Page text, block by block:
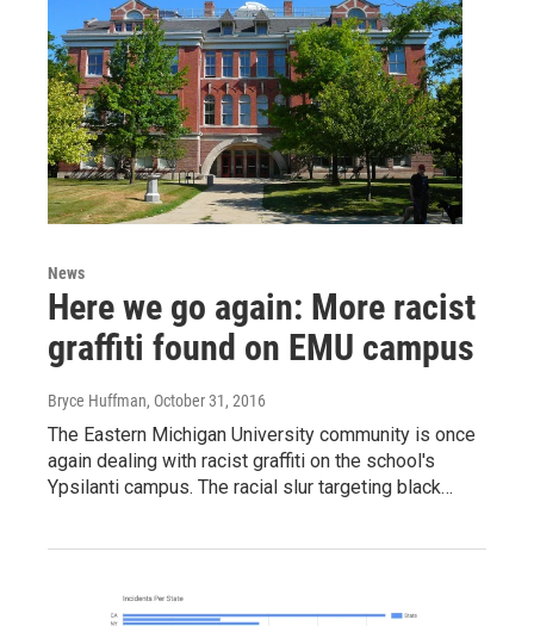
News
Here we go again: More racist
graffiti found on EMU campus
Bryce Huffman, October 31, 2016
The Eastern Michigan University community is once
again dealing with racist graffiti on the school's
Ypsilanti campus. The racial slur targeting black…